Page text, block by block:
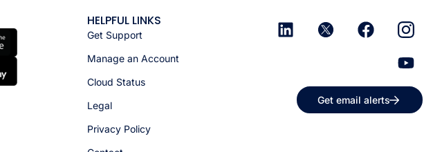
HELPFUL LINKS
Get Support
Manage an Account
Cloud Status
Legal
Privacy Policy
Get email alerts